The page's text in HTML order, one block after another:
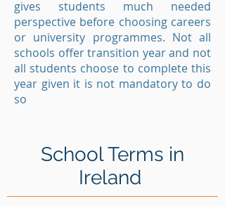
gives students much needed
perspective before choosing careers
or university programmes. Not all
schools offer transition year and not
all students choose to complete this
year given it is not mandatory to do
so
School Terms in
Ireland